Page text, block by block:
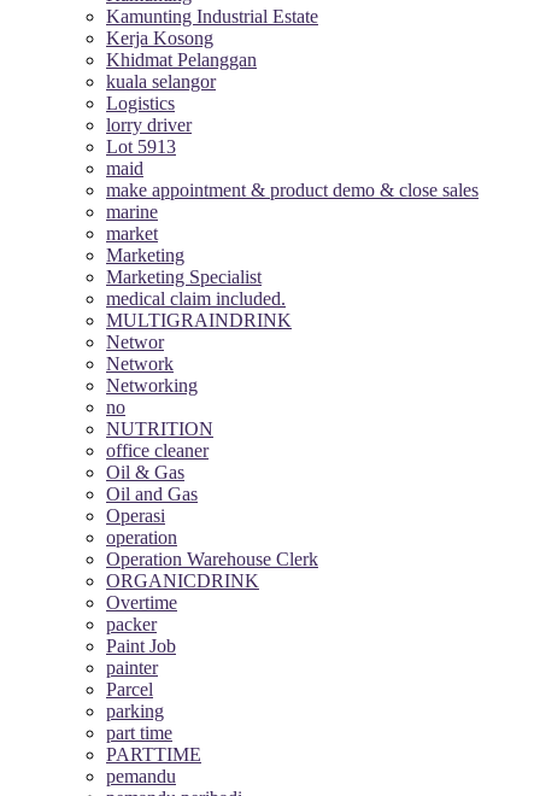
Kamunting Industrial Estate
Kerja Kosong
Khidmat Pelanggan
kuala selangor
Logistics
lorry driver
Lot 5913
maid
make appointment & product demo & close sales
marine
market
Marketing
Marketing Specialist
medical claim included.
MULTIGRAINDRINK
Networ
Network
Networking
no
NUTRITION
office cleaner
Oil & Gas
Oil and Gas
Operasi
operation
Operation Warehouse Clerk
ORGANICDRINK
Overtime
packer
Paint Job
painter
Parcel
parking
part time
PARTTIME
pemandu